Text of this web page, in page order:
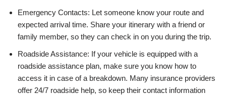
Emergency Contacts: Let someone know your route and
expected arrival time. Share your itinerary with a friend or
family member, so they can check in on you during the trip.
Roadside Assistance: If your vehicle is equipped with a
roadside assistance plan, make sure you know how to
access it in case of a breakdown. Many insurance providers
offer 24/7 roadside help, so keep their contact information